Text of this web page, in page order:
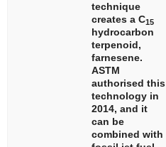
technique
creates a C15
hydrocarbon
terpenoid,
farnesene.
ASTM
authorised this
technology in
2014, and it
can be
combined with